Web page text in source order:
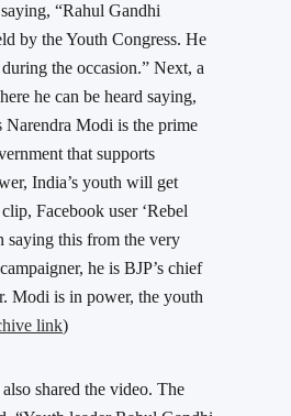
“Rahul Gandhi
by the Youth Congress. He
the occasion.” Next, a
he can be heard saying,
Narendra Modi is the prime
that supports
India’s youth will get
Facebook user ‘Rebel
saying this from the very
he is BJP’s chief
Modi is in power, the youth
link)
shared the video. The